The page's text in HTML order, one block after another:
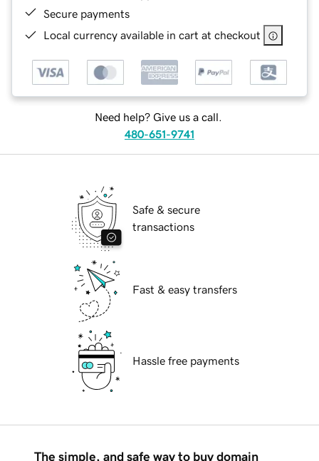
Secure payments
Local currency available in cart at checkout
Need help? Give us a call.
480-651-9741
Safe & secure
transactions
Fast & easy transfers
Hassle free payments
The simple, and safe way to buy domain